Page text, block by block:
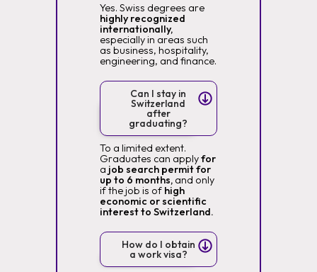
Yes. Swiss degrees are
highly recognized
internationally,
especially in areas such
as business, hospitality,
engineering, and finance.
Can I stay in
Switzerland
after
graduating?
To a limited extent.
Graduates can applyfor
a job search permit for
up to 6 months,and only
if the job is of high
economic or scientific
interest to Switzerland.
How do I obtain
a work visa?